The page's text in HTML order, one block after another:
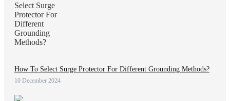
How To Select Surge Protector For Different Grounding Methods?
10 December 2024